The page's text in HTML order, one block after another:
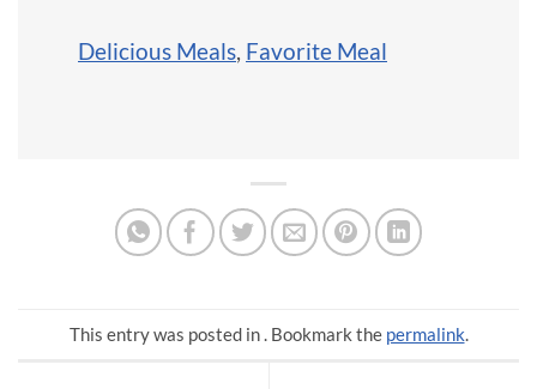
Delicious Meals, Favorite Meal
This entry was posted in . Bookmark the permalink.